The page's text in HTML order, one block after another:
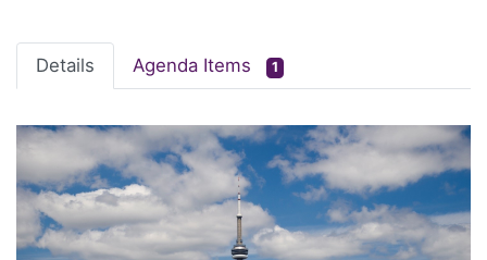
Details Agenda Items 1